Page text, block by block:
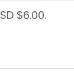
$6.00.